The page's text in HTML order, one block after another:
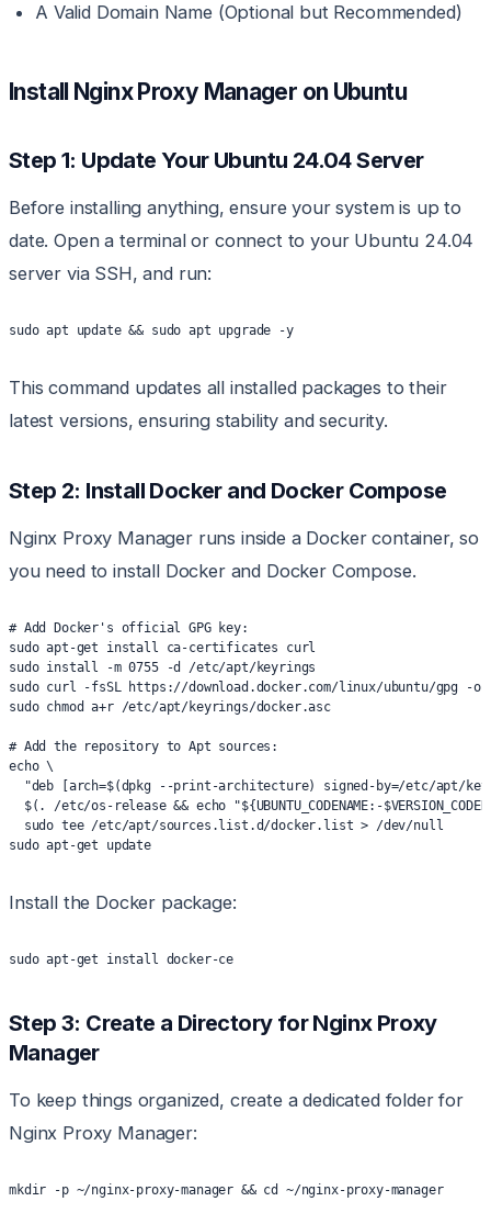
A Valid Domain Name (Optional but Recommended)
Install Nginx Proxy Manager on Ubuntu
Step 1: Update Your Ubuntu 24.04 Server
Before installing anything, ensure your system is up to
date. Open a terminal or connect to your Ubuntu 24.04
server via SSH, and run:
sudo apt update && sudo apt upgrade -y
This command updates all installed packages to their
latest versions, ensuring stability and security.
Step 2: Install Docker and Docker Compose
Nginx Proxy Manager runs inside a Docker container, so
you need to install Docker and Docker Compose.
# Add Docker's official GPG key:
sudo apt-get install ca-certificates curl
sudo install -m 0755 -d /etc/apt/keyrings
sudo curl -fsSL https://download.docker.com/linux/ubuntu/gpg -
sudo chmod a+r /etc/apt/keyrings/docker.asc
# Add the repository to Apt sources:
echo \
"deb [arch=$(dpkg --print-architecture) signed-by=/etc/apt/
$(. /etc/os-release && echo "${UBUNTU_CODENAME:-
sudo tee /etc/apt/sources.list.d/docker.list > /dev/null
sudo apt-get update
Install the Docker package:
sudo apt-get install docker-ce
Step 3: Create a Directory for Nginx Proxy
Manager
To keep things organized, create a dedicated folder for
Nginx Proxy Manager:
mkdir -p ~/nginx-proxy-manager && cd ~/nginx-proxy-manager